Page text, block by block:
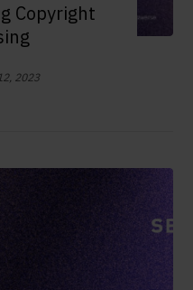
Copyright
2023